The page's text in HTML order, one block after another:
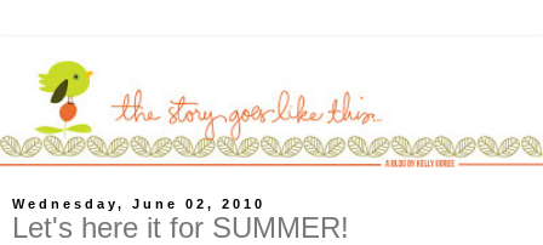
Wednesday, June 02, 2010
Let's here it for SUMMER!